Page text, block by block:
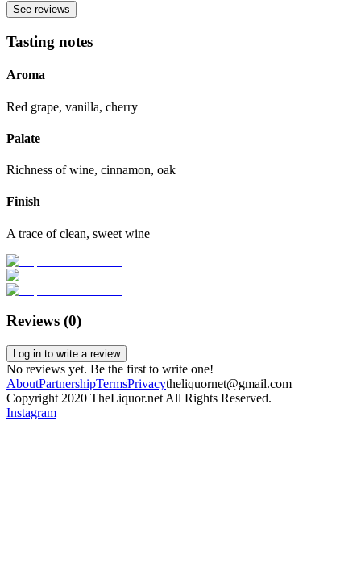
See reviews
Tasting notes
Aroma
Red grape, vanilla, cherry
Palate
Richness of wine, cinnamon, oak
Finish
A trace of clean, sweet wine
Reviews (0)
Log in to write a review
No reviews yet. Be the first to write one!
AboutPartnershipTermsPrivacytheliquornet@gmail.com
Copyright 2020 TheLiquor.net All Rights Reserved.
Instagram